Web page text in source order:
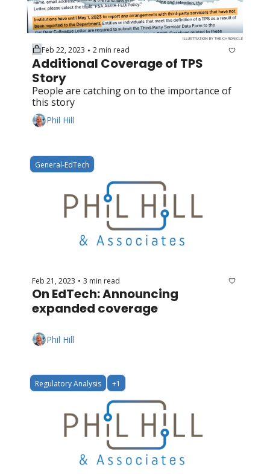
Feb 22, 2023 • 2 min read
Additional Coverage of TPS
Story
People are catching on to the importance of
this story
Phil Hill
General-EdTech
Feb 21, 2023 • 3 min read
On EdTech: Announcing
expanded coverage
Phil Hill
Regulatory Analysis +1